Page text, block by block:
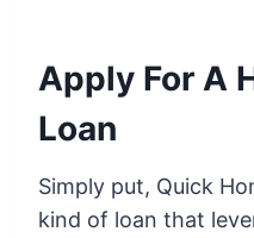
Apply For A
Loan
Simply put, Quick
kind of loan that